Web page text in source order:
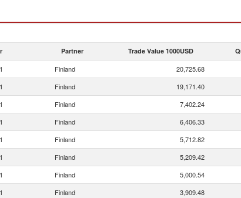
Partner Trade Value 1000USD
Finland 20,725.68
Finland 19,171.40
Finland 7,402.24
Finland 6,406.33
Finland 5,712.82
Finland 5,209.42
Finland 5,000.54
Finland 3,909.48